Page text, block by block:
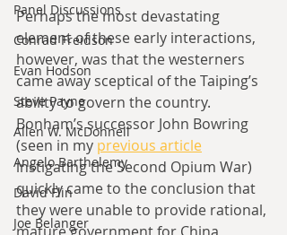
Panel Discussions
Conrad Freidson
Evan Hodson
Steve Payne
Allen W. McDonnell
Angelo Barthelemy
David Flin
Joe Belanger
Perhaps the most devastating
element of these early interactions,
however, was that the westerners
came away sceptical of the Taiping’s
ability to govern the country.
Bonham’s successor John Bowring
(seen in my previous article
instigating the Second Opium War)
quickly came to the conclusion that
they were unable to provide rational,